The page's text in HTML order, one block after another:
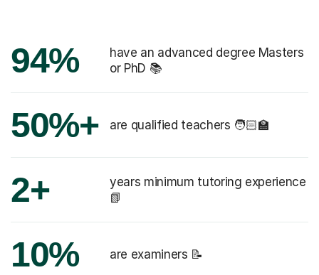
94%
have an advanced degree Masters
or PhD 📚
50%+ are qualified teachers 🧑🏻‍🏫
2+
years minimum tutoring experience
📗
10% are examiners 📝